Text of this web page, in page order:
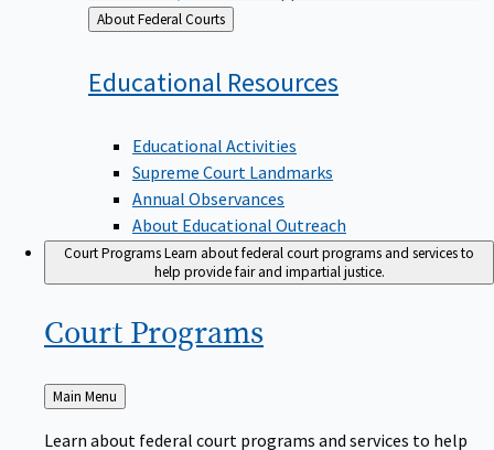
Back
to
About Federal Courts
Educational Resources
Educational Activities
Supreme Court Landmarks
Annual Observances
About Educational Outreach
Court ProgramsLearn about federal court programs and services to
help provide fair and impartial justice.
Court Programs
Back
to
Main Menu
Learn about federal court programs and services to help